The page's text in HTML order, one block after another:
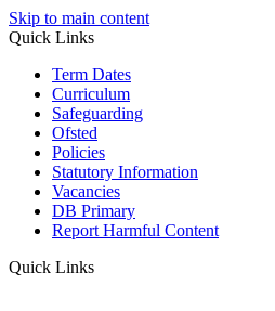
Skip to main content
Quick Links
Term Dates
Curriculum
Safeguarding
Ofsted
Policies
Statutory Information
Vacancies
DB Primary
Report Harmful Content
Quick Links